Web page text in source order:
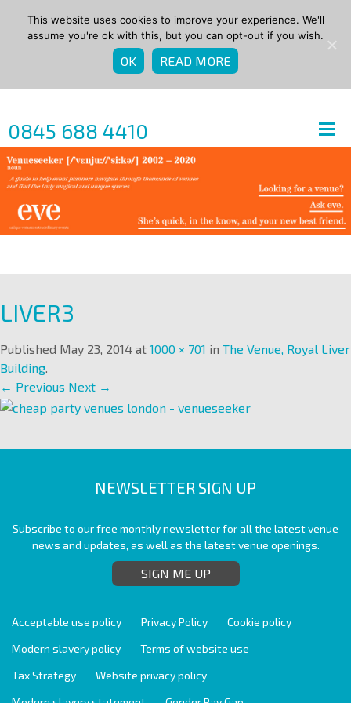
0845 688 4410
LIVER3
Published May 23, 2014 at 1000 × 701 in The Venue, Royal Liver
Building.
← Previous Next →
NEWSLETTER SIGN UP
Subscribe to our free monthly newsletter for all the latest venue
news and updates, as well as the latest venue openings.
SIGN ME UP
Acceptable use policy Privacy Policy
Cookie policy
Modern slavery policy
Terms of website use
Tax Strategy
Website privacy policy
This website uses cookies to improve your experience. We'll
assume you're ok with this, but you can opt-out if you wish.
OK READ MORE